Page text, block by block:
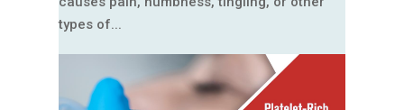
types of...